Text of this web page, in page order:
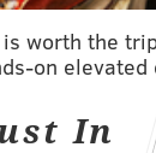
worth the
on elevated
In